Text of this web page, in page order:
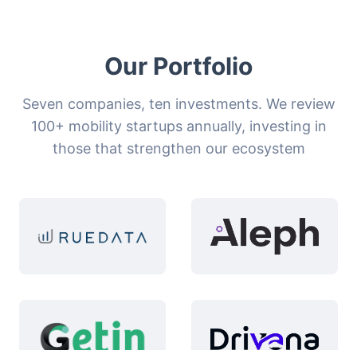
Our Portfolio
Seven companies, ten investments. We review
100+ mobility startups annually, investing in
those that strengthen our ecosystem